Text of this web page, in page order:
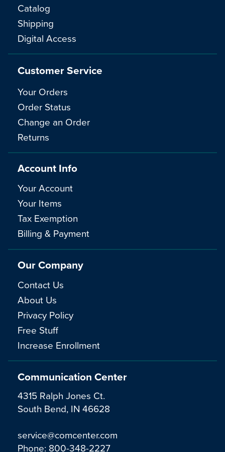
Communication Center
4315 Ralph Jones Ct.
South Bend, IN 46628
service@comcenter.com
Phone: 800-348-2227
Catalog
Shipping
Digital Access
Customer Service
Your Orders
Order Status
Change an Order
Returns
Account Info
Your Account
Your Items
Tax Exemption
Billing & Payment
Our Company
Contact Us
About Us
Privacy Policy
Free Stuff
Increase Enrollment